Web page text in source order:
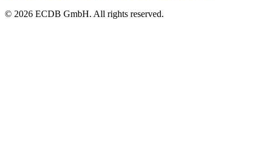
© 2026 ECDB GmbH. All rights reserved.